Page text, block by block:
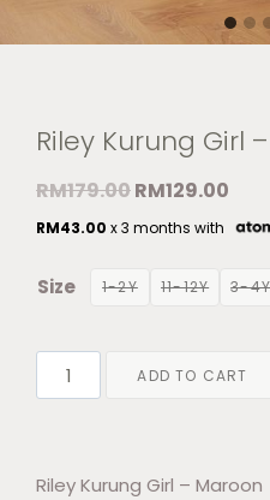
Riley Kurung Girl
RM179.00RM129.00
RM43.00 x 3 months with
Size 1-2Y 11-12Y 3-4Y
ADD TO CART
Riley Kurung Girl – Maroon